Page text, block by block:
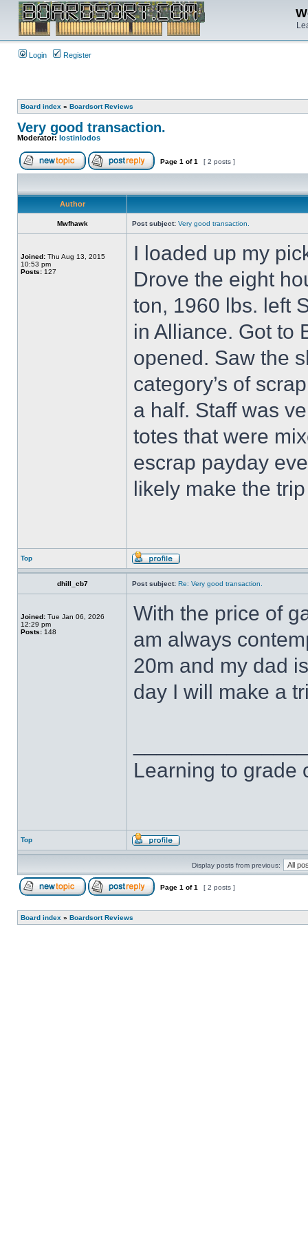
Login Register
Board index » Boardsort Reviews
Very good transaction.
Moderator: lostinlodos
Page 1 of1 [ 2 posts ]
Author
Mwfhawk Post subject: Very good transaction.
Joined: Thu Aug 13, 2015
10:53 pm
Posts: 127
I loaded up my
Drove the eight
ton, 1960 lbs. left
in Alliance. Got to
opened. Saw the
category’s of
a half. Staff was
totes that were
escrap payday
likely make the
Top
dhill_cb7 Post subject: Re: Very good transaction.
Joined: Tue Jan 06, 2026
12:29 pm
Posts: 148
With the price of
am always
20m and my dad
day I will make a
Learning to grade
Top
Display posts from previous:
Page 1 of1 [ 2 posts ]
Board index » Boardsort Reviews